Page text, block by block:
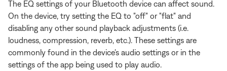
The EQ settings of your Bluetooth device can affect sound.
On the device, try setting the EQ to "off" or "flat" and
disabling any other sound playback adjustments (i.e.
loudness, compression, reverb, etc.). These settings are
commonly found in the device's audio settings or in the
settings of the app being used to play audio.